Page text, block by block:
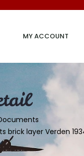
MY ACCOUNT
brick layer Verden